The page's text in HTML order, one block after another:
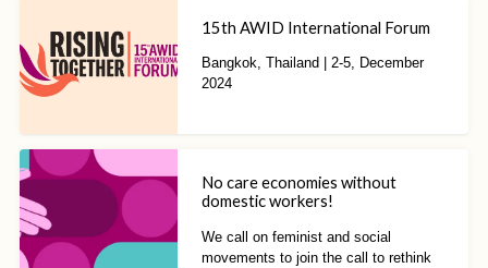
15th AWID International Forum
Bangkok, Thailand | 2-5, December
2024
No care economies without
domestic workers!
We call on feminist and social
movements to join the call to rethink